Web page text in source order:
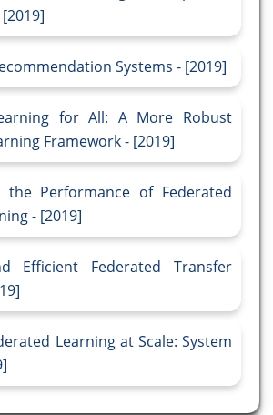
Systems - [2019]
for All: A More Robust
Framework - [2019]
the Performance of Federated
- [2019]
Efficient Federated Transfer
Learning at Scale: System